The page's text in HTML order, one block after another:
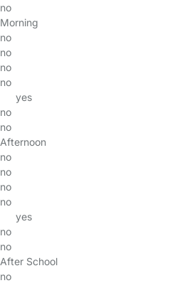
no
Morning
no
no
no
no
yes
no
no
Afternoon
no
no
no
no
yes
no
no
After School
no